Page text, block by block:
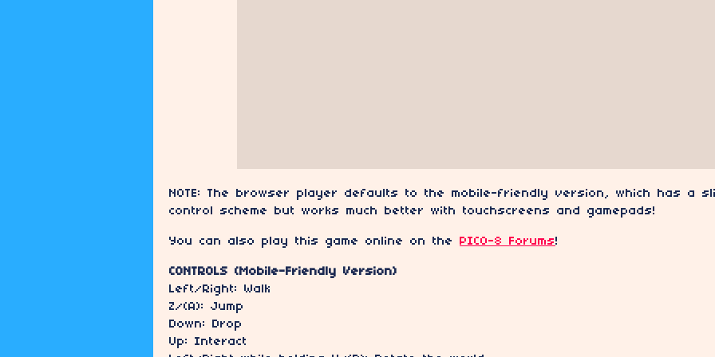
NOTE: The browser player defaults to the mobile-friendly version, which has a
control scheme but works much better with touchscreens and gamepads!
You can also play this game online on the PICO-8 Forums!
CONTROLS (Mobile-Friendly Version)
Left/Right: Walk
Z/(A): Jump
Down: Drop
Up: Interact